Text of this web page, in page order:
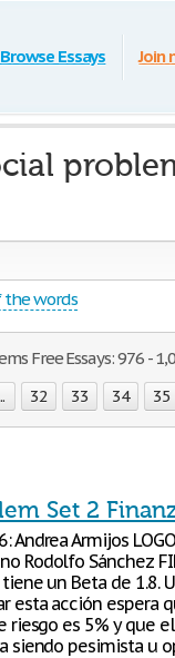
Browse Essays Join
the words
Free Essays: 976 -
32 33 34 35
Set 2
Andrea Armijos
Rodolfo Sánchez
un Beta de 1.8.
esta acción espera
riesgo es 5% y que
siendo pesimista u